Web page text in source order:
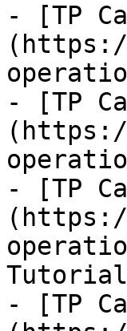
- [TP
- [TP
- [TP
Tutorial
- [TP